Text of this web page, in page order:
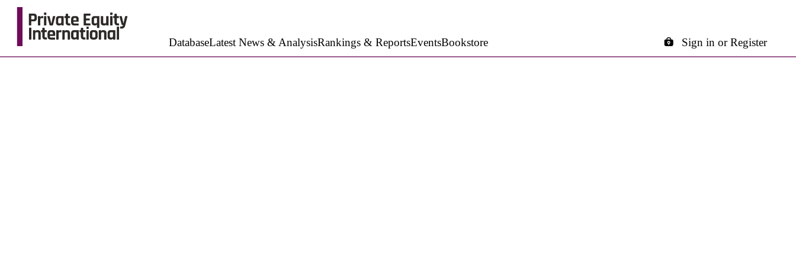
DatabaseLatest News & AnalysisRankings & ReportsEventsBookstore Sign in or Register